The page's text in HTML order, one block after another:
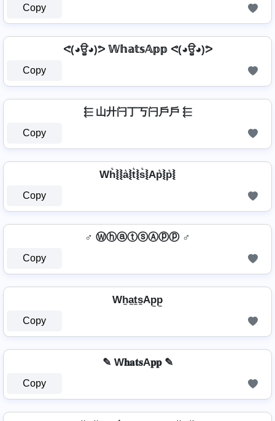
Copy
ᕙ(◕ਊ◕)ᕗ 𝕎𝕙𝕒𝕥𝕤𝔸𝕡𝕡 ᕙ(◕ਊ◕)ᕗ
Copy
⬱ 山廾闩丁丂闩戶戶 ⬱
Copy
Wh͛⦚⦚a͛⦚t͛⦚s͛⦚Ap͛⦚p͛⦚
Copy
♂️ ⓌⓗⓐⓣⓢⒶⓟⓟ ♂️
Copy
Wh̼a̼t̼s̼Ap̼p̼
Copy
✎ W𝐡𝐚𝐭𝐬A𝐩𝐩 ✎
Copy